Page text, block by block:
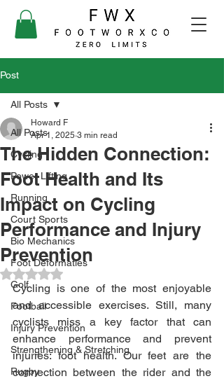
Post
All Posts
Cycling
Power Lifting
Running
Court Sports
Bio Mechanics
Foot Deformaties
Golf
Football
Injury Prevention
Strengthening & Stretching
Rugby
All Posts
The Hidden Connection:
Foot Health and Its
Impact on Cycling
Performance and Injury
Prevention
Howard F
Apr 1, 2025 3 min read
Rated NaN out of 5 stars.
Cycling is one of the most enjoyable
and accessible exercises. Still, many
cyclists miss a key factor that can
enhance performance and prevent
injuries: foot health. Our feet are the
connection between the rider and the